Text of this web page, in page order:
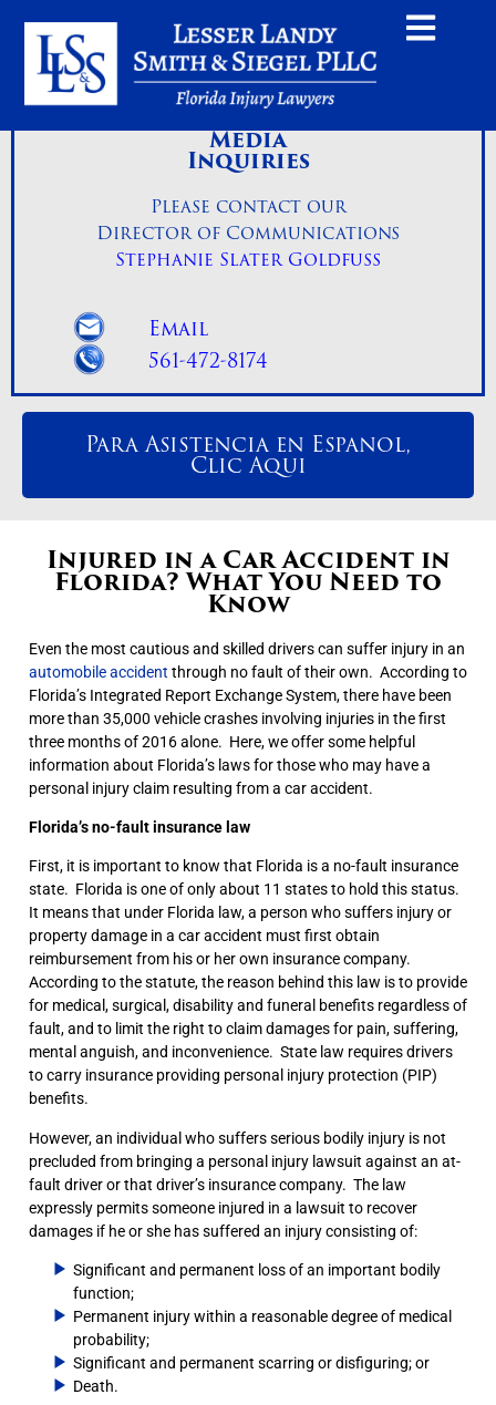
Injured in a Car Accident in
Florida? What You Need to
Know
Even the most cautious and skilled drivers can suffer injury in an
automobile accident through no fault of their own. According to
Florida’s Integrated Report Exchange System, there have been
more than 35,000 vehicle crashes involving injuries in the first
three months of 2016 alone. Here, we offer some helpful
information about Florida’s laws for those who may have a
personal injury claim resulting from a car accident.
Florida’s no-fault insurance law
First, it is important to know that Florida is a no-fault insurance
state. Florida is one of only about 11 states to hold this status.
It means that under Florida law, a person who suffers injury or
property damage in a car accident must first obtain
reimbursement from his or her own insurance company.
According to the statute, the reason behind this law is to provide
for medical, surgical, disability and funeral benefits regardless of
fault, and to limit the right to claim damages for pain, suffering,
mental anguish, and inconvenience. State law requires drivers
to carry insurance providing personal injury protection (PIP)
benefits.
However, an individual who suffers serious bodily injury is not
precluded from bringing a personal injury lawsuit against an at-
fault driver or that driver’s insurance company. The law
expressly permits someone injured in a lawsuit to recover
damages if he or she has suffered an injury consisting of:
Significant and permanent loss of an important bodily
function;
Permanent injury within a reasonable degree of medical
probability;
Significant and permanent scarring or disfiguring; or
Death.
Media
Inquiries
Please contact our
Director of Communications
Stephanie Slater Goldfuss
Email
561-472-8174
Para Asistencia en Espanol,
Clic Aqui